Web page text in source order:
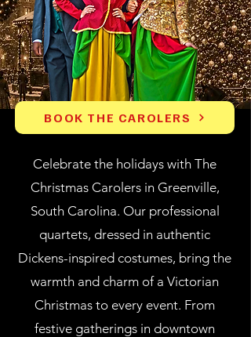
BOOK THE CAROLERS
Celebrate the holidays with The
Christmas Carolers in Greenville,
South Carolina. Our professional
quartets, dressed in authentic
Dickens-inspired costumes, bring the
warmth and charm of a Victorian
Christmas to every event. From
festive gatherings in downtown